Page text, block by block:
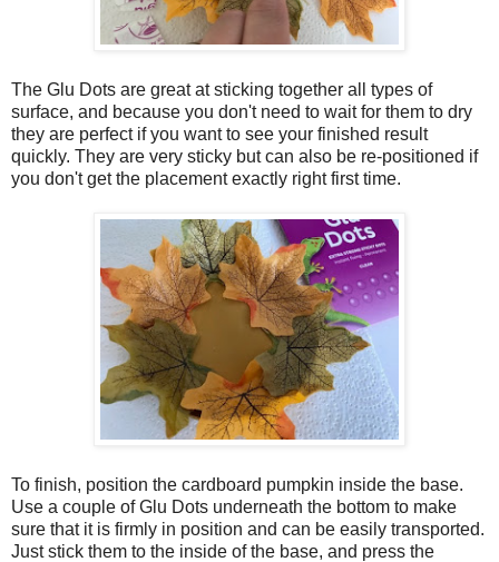
The Glu Dots are great at sticking together all types of
surface, and because you don't need to wait for them to dry
they are perfect if you want to see your finished result
quickly. They are very sticky but can also be re-positioned if
you don't get the placement exactly right first time.
To finish, position the cardboard pumpkin inside the base.
Use a couple of Glu Dots underneath the bottom to make
sure that it is firmly in position and can be easily transported.
Just stick them to the inside of the base, and press the